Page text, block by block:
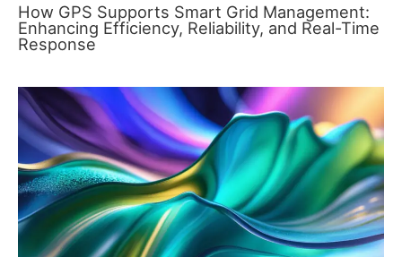
How GPS Supports Smart Grid Management:
Enhancing Efficiency, Reliability, and Real-Time
Response